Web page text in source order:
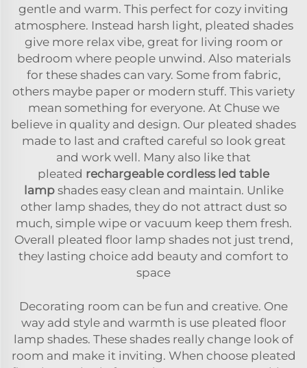
gentle and warm. This perfect for cozy inviting
atmosphere. Instead harsh light, pleated shades
give more relax vibe, great for living room or
bedroom where people unwind. Also materials
for these shades can vary. Some from fabric,
others maybe paper or modern stuff. This variety
mean something for everyone. At Chuse we
believe in quality and design. Our pleated shades
made to last and crafted careful so look great
and work well. Many also like that
pleated rechargeable cordless led table
lampshades easy clean and maintain. Unlike
other lamp shades, they do not attract dust so
much, simple wipe or vacuum keep them fresh.
Overall pleated floor lamp shades not just trend,
they lasting choice add beauty and comfort to
space
Decorating room can be fun and creative. One
way add style and warmth is use pleated floor
lamp shades. These shades really change look of
room and make it inviting. When choose pleated